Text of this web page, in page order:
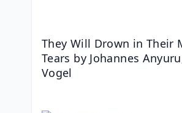
They Will Drown in Their
Tears by Johannes
Vogel